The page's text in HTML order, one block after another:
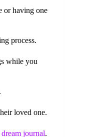
or having one
process.
while you
loved one.
dream journal.